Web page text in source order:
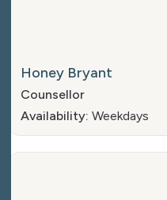
Honey Bryant
Counsellor
Availability: Weekdays